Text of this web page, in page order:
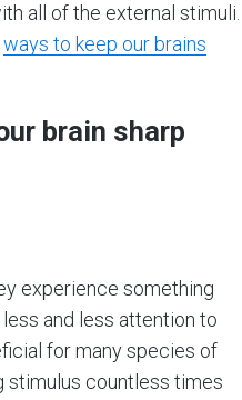
all of the external stimuli.
ways to keep our brains
brain sharp
experience something
and less attention to
for many species of
stimulus countless times